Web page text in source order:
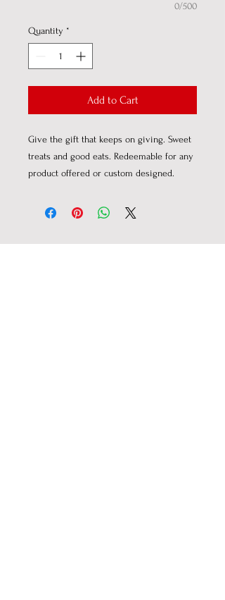
0/500
Quantity *
Add to Cart
Give the gift that keeps on giving. Sweet
treats and good eats. Redeemable for any
product offered or custom designed.